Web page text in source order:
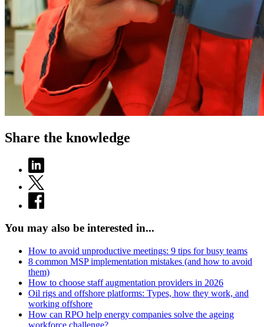
Share the knowledge
You may also be interested in...
How to avoid unproductive meetings: 9 tips for busy teams
8 common MSP implementation mistakes (and how to avoid
them)
How to choose staff augmentation providers in 2026
Oil rigs and offshore platforms: Types, how they work, and
working offshore
How can RPO help energy companies solve the ageing